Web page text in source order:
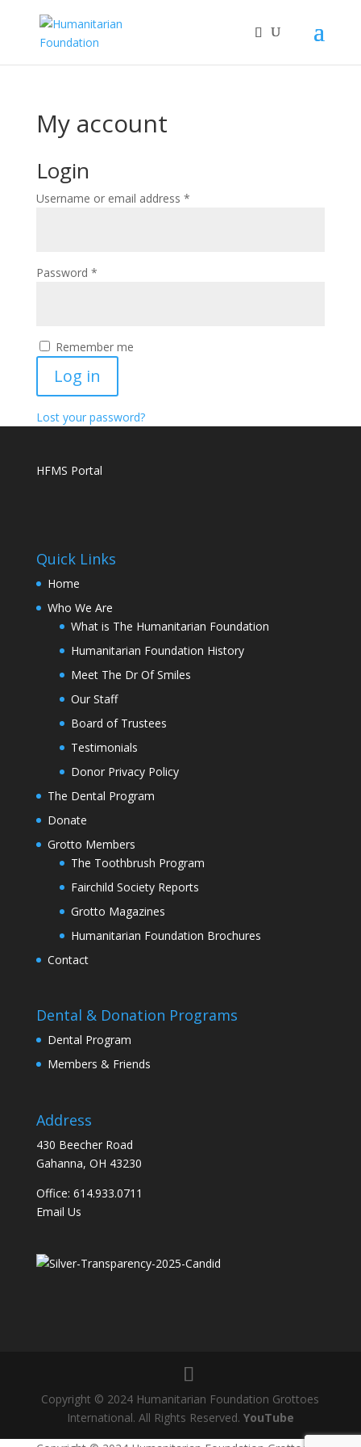
My account
Login
Username or email address *Required
Password *Required
Remember me
Log in
Lost your password?
HFMS Portal
Quick Links
Home
Who We Are
What is The Humanitarian Foundation
Humanitarian Foundation History
Meet The Dr Of Smiles
Our Staff
Board of Trustees
Testimonials
Donor Privacy Policy
The Dental Program
Donate
Grotto Members
The Toothbrush Program
Fairchild Society Reports
Grotto Magazines
Humanitarian Foundation Brochures
Contact
Dental & Donation Programs
Dental Program
Members & Friends
Address
430 Beecher Road
Gahanna, OH 43230
Office: 614.933.0711
Email Us
Copyright © 2024 Humanitarian Foundation Grottoes
International. All Rights Reserved. YouTube